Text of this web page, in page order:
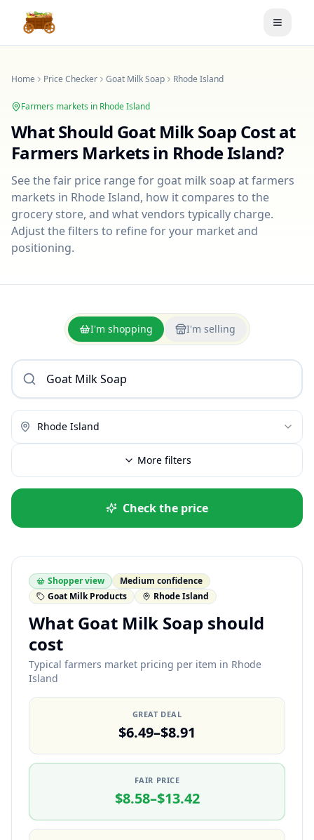
Toggle
Home Price Checker Goat Milk Soap Rhode Island
Farmers markets in Rhode Island
What Should Goat Milk SoapCost at
Farmers Markets in Rhode Island?
See the fair price range for goat milk soap at farmers
markets in Rhode Island, how it compares to the
grocery store, and what vendors typically charge.
Adjust the filters to refine for your market and
positioning.
I'm shopping I'm selling
Rhode Island
More filters
Check the price
Shopper view
Medium confidence
Goat Milk Products
Rhode Island
What Goat Milk Soap should
cost
Typical farmers market pricing per item in Rhode
Island
GREAT DEAL
$6.49–$8.91
FAIR PRICE
$8.58–$13.42